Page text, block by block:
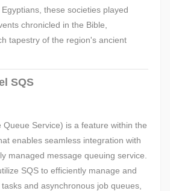
these societies played
chronicled in the Bible,
tapestry of the region's ancient
SQS
Queue Service) is a feature within the
enables seamless integration with
managed message queuing service.
SQS to efficiently manage and
and asynchronous job queues,